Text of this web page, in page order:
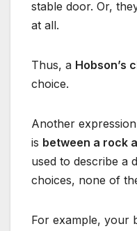
stable door. Or,
at all.
Thus, a Hobson’s
choice.
Another
is between a rock
used to describe a
choices, none of
For example, your